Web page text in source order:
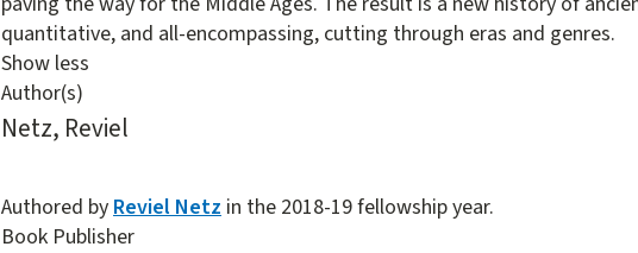
quantitative, and all-encompassing, cutting through eras and genres.
Show less
Author(s)
Netz, Reviel
Authored byReviel Netz in the 2018-19 fellowship year.
Book Publisher